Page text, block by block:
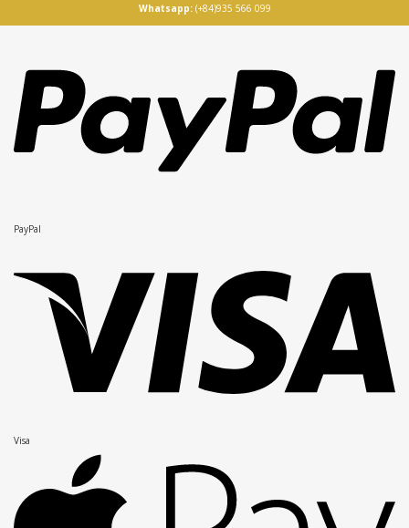
Whatsapp: (+84)935 566 099
PayPal
Visa